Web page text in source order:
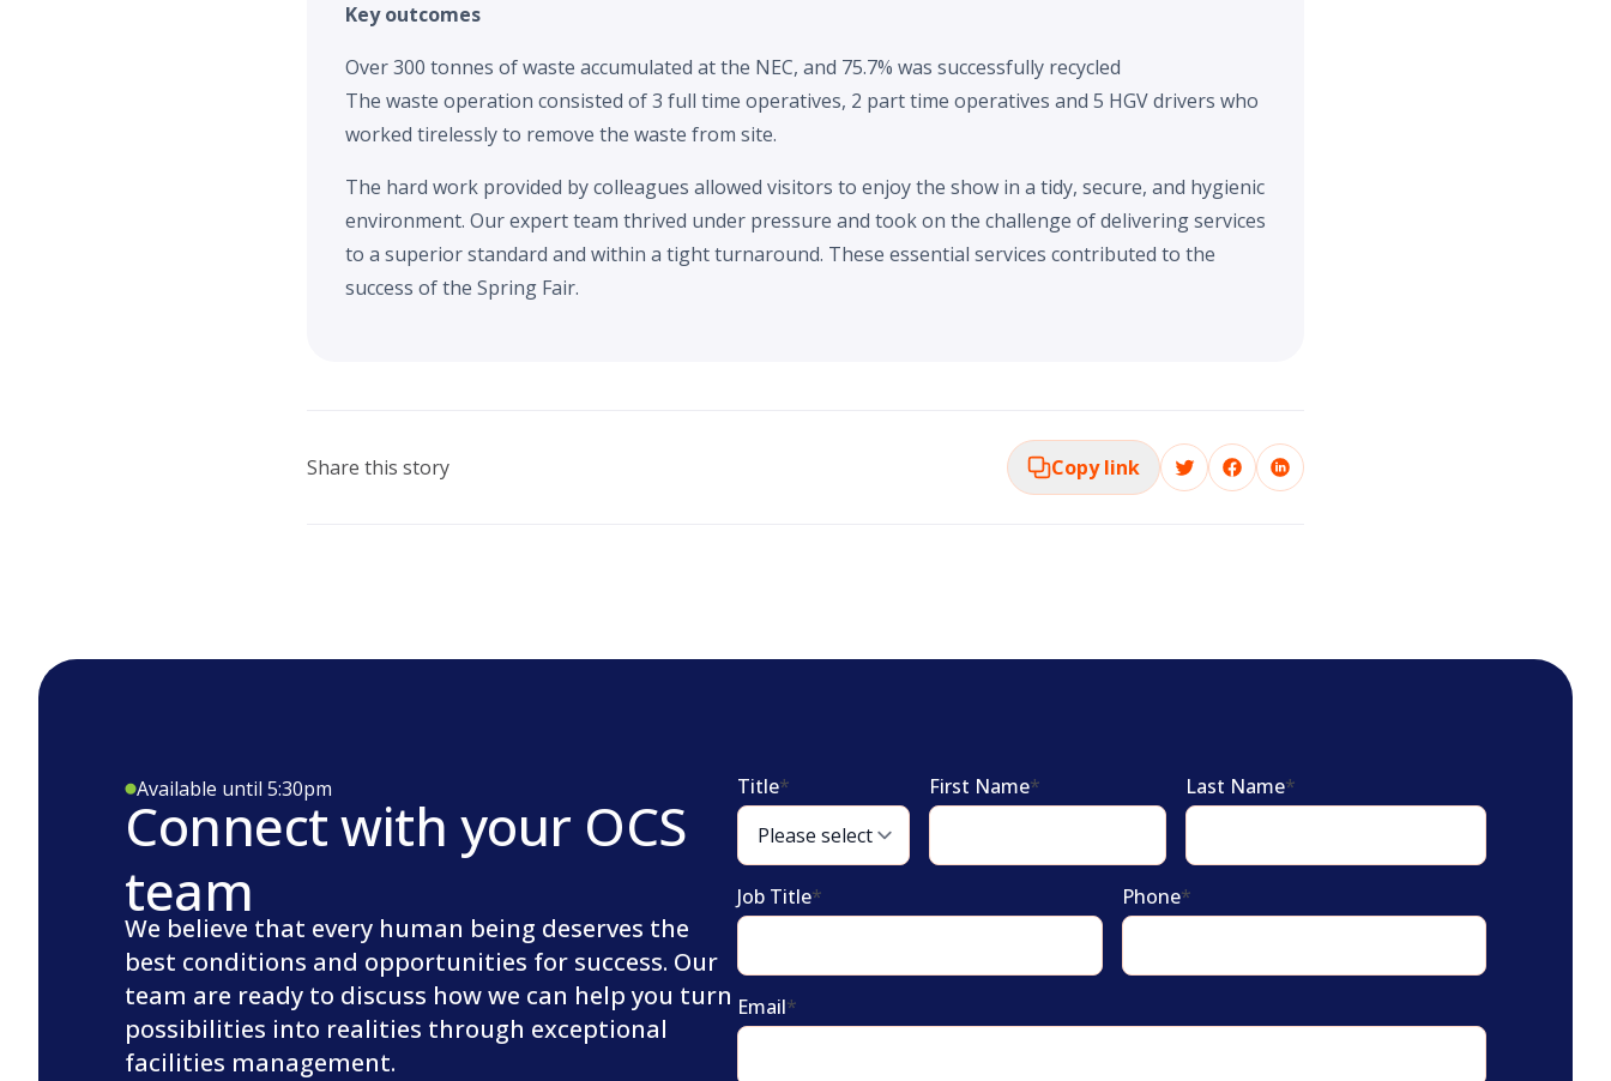
Key outcomes
Over 300 tonnes of waste accumulated at the NEC, and 75.7% was successfully recycled
The waste operation consisted of 3 full time operatives, 2 part time operatives and 5 HGV drivers who
worked tirelessly to remove the waste from site.
The hard work provided by colleagues allowed visitors to enjoy the show in a tidy, secure, and hygienic
environment. Our expert team thrived under pressure and took on the challenge of delivering services
to a superior standard and within a tight turnaround. These essential services contributed to the
success of the Spring Fair.
Share this story Copy link
Available until 5:30pm
Connect with your OCS
team
We believe that every human being deserves the
best conditions and opportunities for success. Our
team are ready to discuss how we can help you turn
possibilities into realities through exceptional
facilities management.
Title* First Name* Last Name*
Job Title* Phone*
Email*